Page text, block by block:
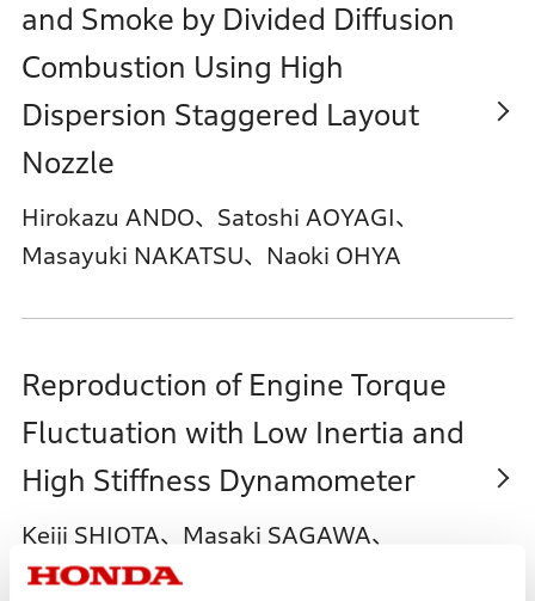
and Smoke by Divided Diffusion
Combustion Using High
Dispersion Staggered Layout
Nozzle
Hirokazu ANDO、Satoshi AOYAGI、
Masayuki NAKATSU、Naoki OHYA
Reproduction of Engine Torque
Fluctuation with Low Inertia and
High Stiffness Dynamometer
Keiji SHIOTA、Masaki SAGAWA、
Masafumi AMANO、Kazuyuki SUETAKE